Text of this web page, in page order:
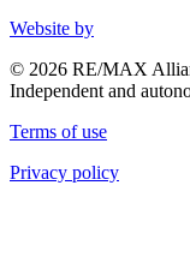
Website by
© 2026 RE/MAX
Independent and
Terms of use
Privacy policy